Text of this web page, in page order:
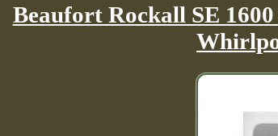
Beaufort Rockall SE